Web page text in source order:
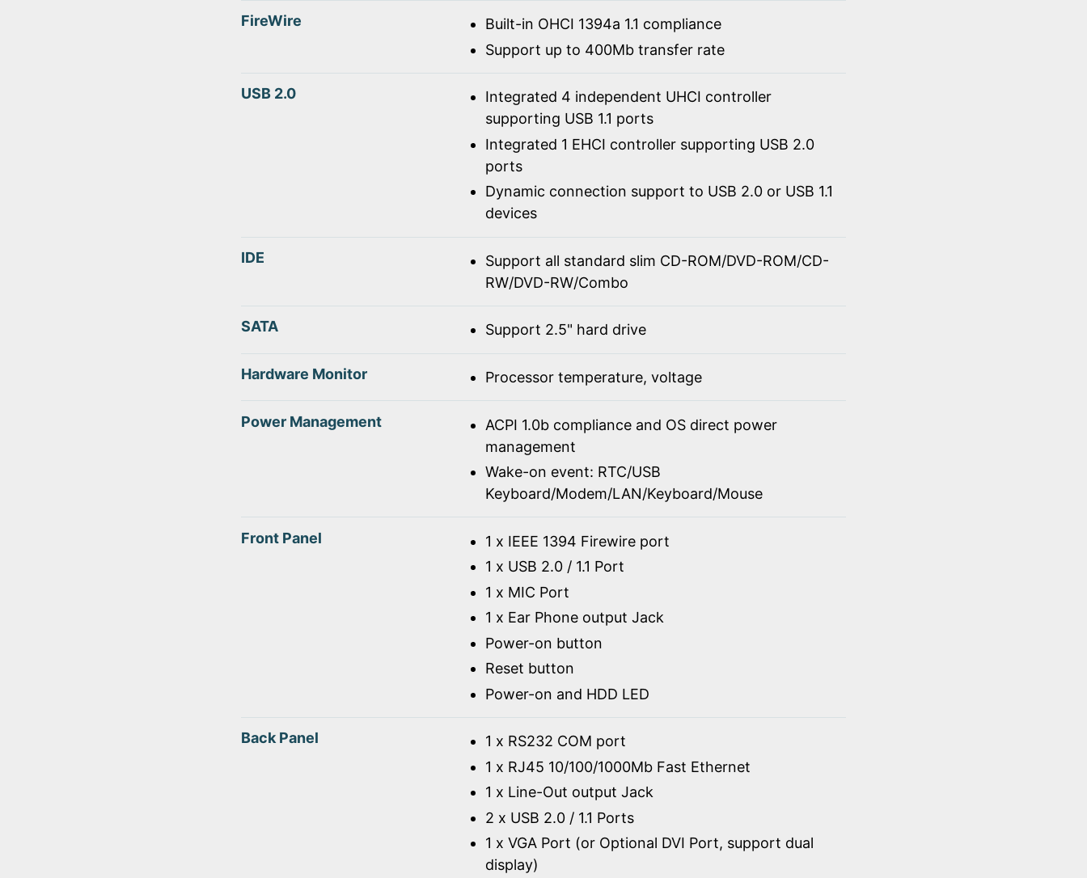
FireWire
Built-in OHCI 1394a 1.1 compliance
Support up to 400Mb transfer rate
USB 2.0
Integrated 4 independent UHCI controller
supporting USB 1.1 ports
Integrated 1 EHCI controller supporting USB 2.0
ports
Dynamic connection support to USB 2.0 or USB 1.1
devices
IDE
Support all standard slim CD-ROM/DVD-ROM/CD-
RW/DVD-RW/Combo
SATA Support 2.5" hard drive
Hardware Monitor Processor temperature, voltage
Power Management
ACPI 1.0b compliance and OS direct power
management
Wake-on event: RTC/USB
Keyboard/Modem/LAN/Keyboard/Mouse
Front Panel
1 x IEEE 1394 Firewire port
1 x USB 2.0 / 1.1 Port
1 x MIC Port
1 x Ear Phone output Jack
Power-on button
Reset button
Power-on and HDD LED
Back Panel
1 x RS232 COM port
1 x RJ45 10/100/1000Mb Fast Ethernet
1 x Line-Out output Jack
2 x USB 2.0 / 1.1 Ports
1 x VGA Port (or Optional DVI Port, support dual
display)